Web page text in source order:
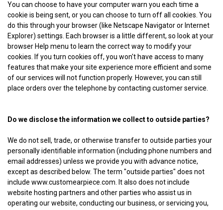
You can choose to have your computer warn you each time a
cookie is being sent, or you can choose to turn off all cookies. You
do this through your browser (like Netscape Navigator or Internet
Explorer) settings. Each browser is a little different, so look at your
browser Help menu to learn the correct way to modify your
cookies. If you turn cookies off, you won't have access to many
features that make your site experience more efficient and some
of our services will not function properly. However, you can still
place orders over the telephone by contacting customer service.
Do we disclose the information we collect to outside parties?
We do not sell, trade, or otherwise transfer to outside parties your
personally identifiable information (including phone numbers and
email addresses) unless we provide you with advance notice,
except as described below. The term "outside parties" does not
include www.customearpiece.com. It also does not include
website hosting partners and other parties who assist us in
operating our website, conducting our business, or servicing you,